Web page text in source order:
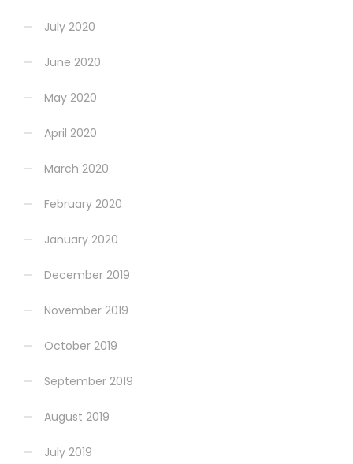
July 2020
June 2020
May 2020
April 2020
March 2020
February 2020
January 2020
December 2019
November 2019
October 2019
September 2019
August 2019
July 2019